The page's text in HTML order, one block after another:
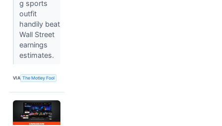
g sports
outfit
handily beat
Wall Street
earnings
estimates.
VIA The Motley Fool